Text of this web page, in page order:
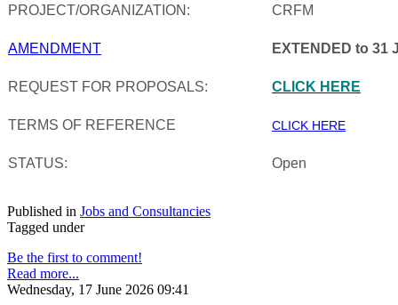
PROJECT/ORGANIZATION: CRFM
AMENDMENT EXTENDED to 31
REQUEST FOR PROPOSALS: CLICK HERE
TERMS OF REFERENCE CLICK HERE
STATUS: Open
Published in Jobs and Consultancies
Tagged under
Be the first to comment!
Read more...
Wednesday, 17 June 2026 09:41